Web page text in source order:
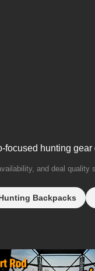
hunting
and deal quality
Backpacks